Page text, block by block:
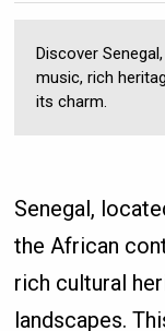
Discover
music, rich
its charm.
Senegal,
the African
rich cultural
landscapes.